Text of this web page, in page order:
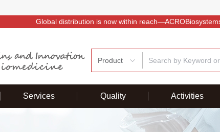
Global distribution is now within
Product
Services Quality Activities